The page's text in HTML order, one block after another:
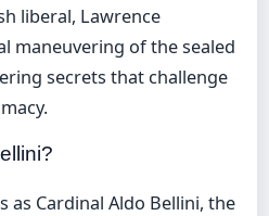
liberal, Lawrence
maneuvering of the sealed
secrets that challenge
as Cardinal Aldo Bellini, the